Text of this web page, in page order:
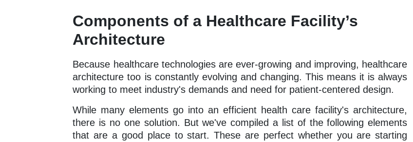
Components of a Healthcare Facility’s
Architecture
Because healthcare technologies are ever-growing and improving, healthcare
architecture too is constantly evolving and changing. This means it is always
working to meet industry's demands and need for patient-centered design.
While many elements go into an efficient health care facility's architecture,
there is no one solution. But we've compiled a list of the following elements
that are a good place to start. These are perfect whether you are starting